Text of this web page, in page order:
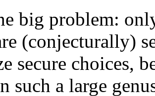
big problem:
(conjecturally)
secure choices,
such a large